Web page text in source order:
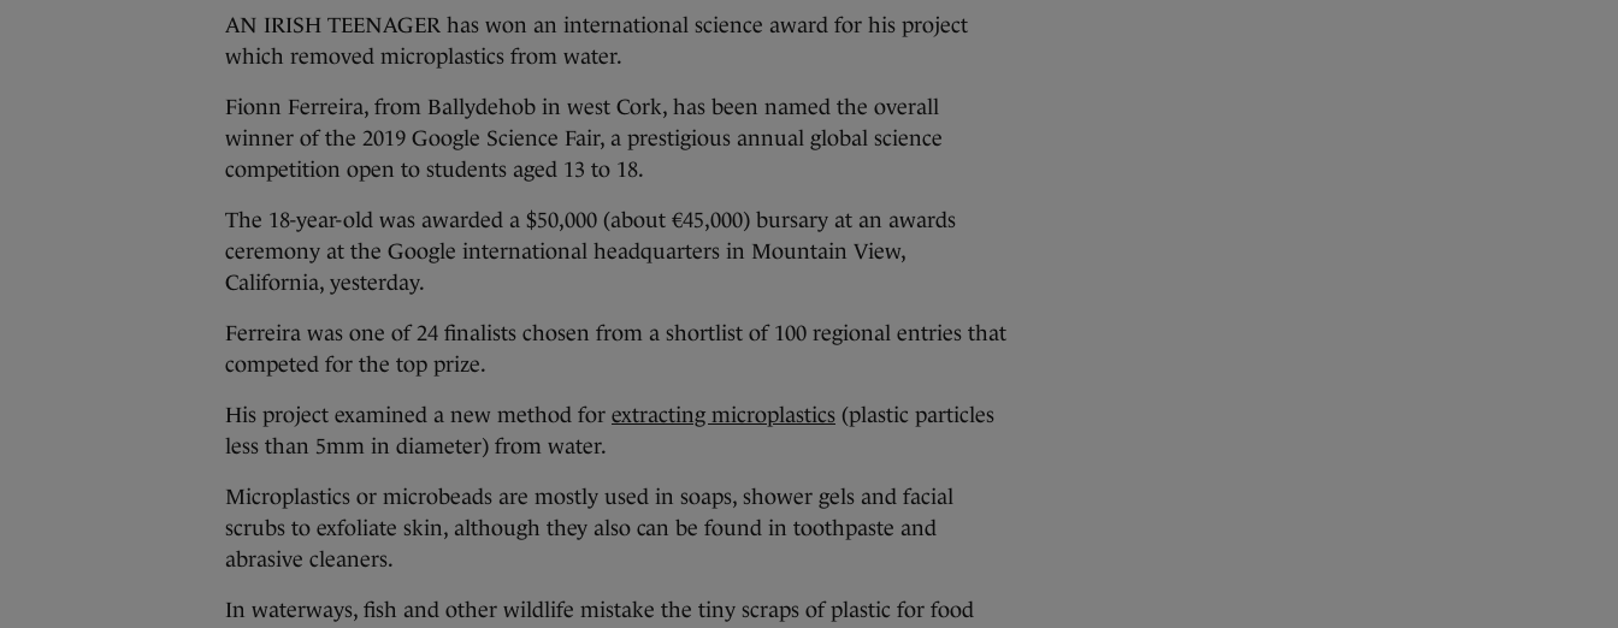
AN IRISH TEENAGER has won an international science award for his project
which removed microplastics from water.
Fionn Ferreira, from Ballydehob in west Cork, has been named the overall
winner of the 2019 Google Science Fair, a prestigious annual global science
competition open to students aged 13 to 18.
The 18-year-old was awarded a $50,000 (about €45,000) bursary at an awards
ceremony at the Google international headquarters in Mountain View,
California, yesterday.
Ferreira was one of 24 finalists chosen from a shortlist of 100 regional entries that
competed for the top prize.
His project examined a new method for extracting microplastics (plastic particles
less than 5mm in diameter) from water.
Microplastics or microbeads are mostly used in soaps, shower gels and facial
scrubs to exfoliate skin, although they also can be found in toothpaste and
abrasive cleaners.
In waterways, fish and other wildlife mistake the tiny scraps of plastic for food